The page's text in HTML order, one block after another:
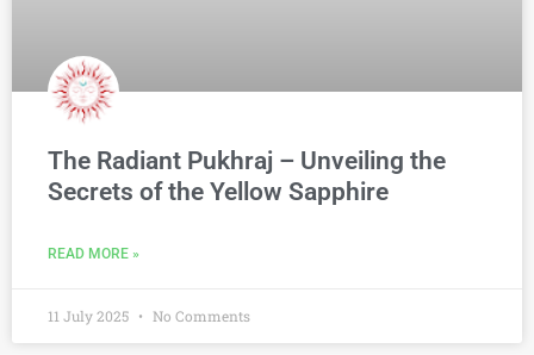
The Radiant Pukhraj – Unveiling the
Secrets of the Yellow Sapphire
READ MORE »
11 July 2025 No Comments